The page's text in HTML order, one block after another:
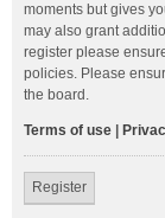
moments but gives
may also grant
register please
policies. Please
the board.
Terms of use
Register